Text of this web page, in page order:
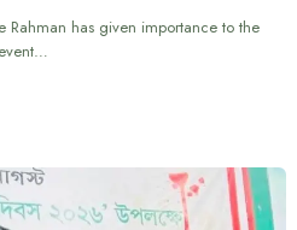
Rahman has given importance to the